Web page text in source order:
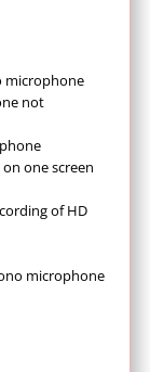
microphone
not
one screen
of HD
microphone